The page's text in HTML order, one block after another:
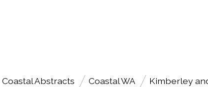
Coastal Abstracts Coastal WA Kimberley